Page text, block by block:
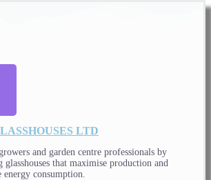
LTD
and garden centre professionals by
glasshouses that maximise production and
energy consumption.